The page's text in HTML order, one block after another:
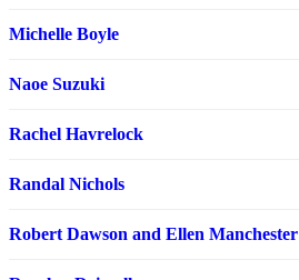
Michelle Boyle
Naoe Suzuki
Rachel Havrelock
Randal Nichols
Robert Dawson and Ellen Manchester